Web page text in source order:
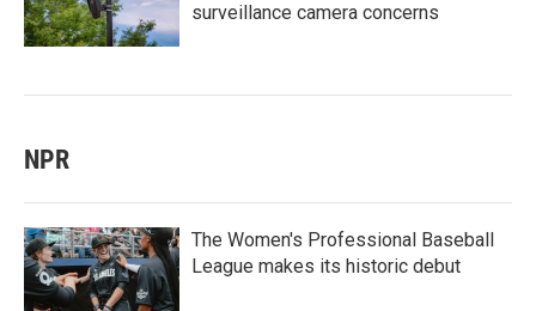
surveillance camera concerns
NPR
The Women's Professional Baseball
League makes its historic debut